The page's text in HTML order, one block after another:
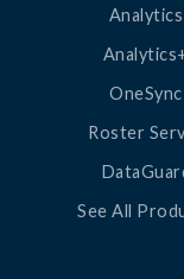
Analytics
OneSync
Roster
See All